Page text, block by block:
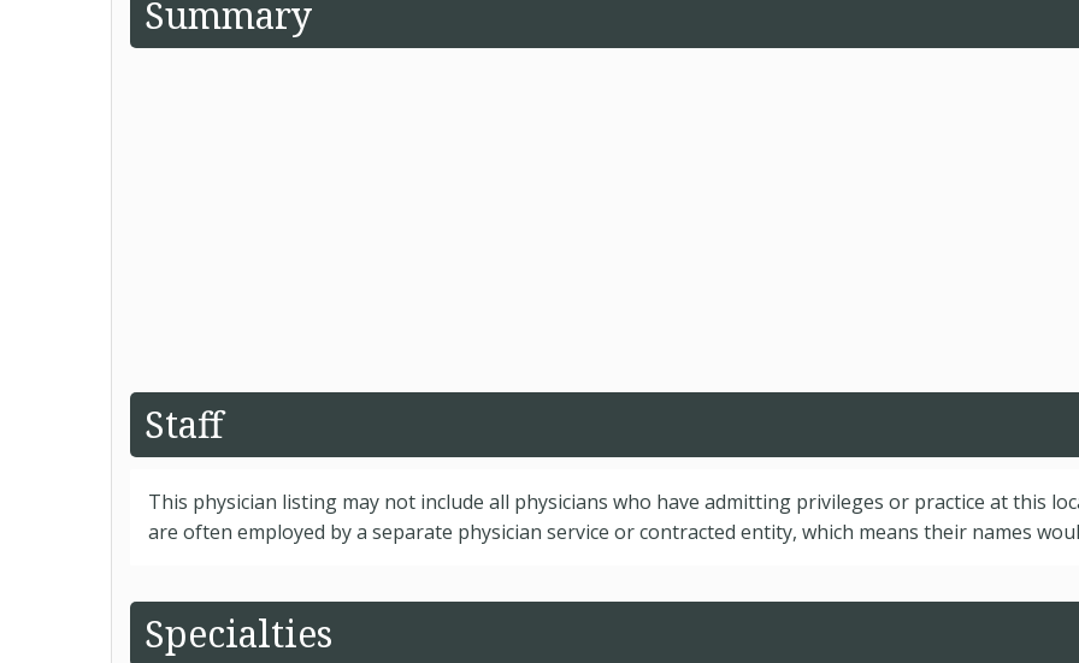
Summary
Staff
This physician listing may not include all physicians who have admitting privileges or practice at this
are often employed by a separate physician service or contracted entity, which means their names
Specialties